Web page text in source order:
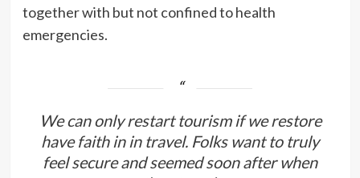
together with but not confined to health
emergencies.
We can only restart tourism if we restore
have faith in in travel. Folks want to truly
feel secure and seemed soon after when